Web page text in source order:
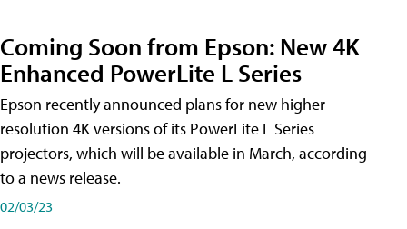
Coming Soon from Epson: New 4K
Enhanced PowerLite L Series
Epson recently announced plans for new higher
resolution 4K versions of its PowerLite L Series
projectors, which will be available in March, according
to a news release.
02/03/23